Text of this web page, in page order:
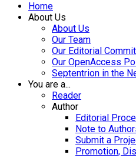
Home
About Us
About Us
Our Team
Our Editorial
Our OpenAccess
Septentrion in the
You are a...
Reader
Author
Editorial
Note to
Submit a
Promotion,